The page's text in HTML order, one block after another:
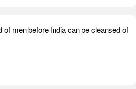
of men before India can be cleansed of